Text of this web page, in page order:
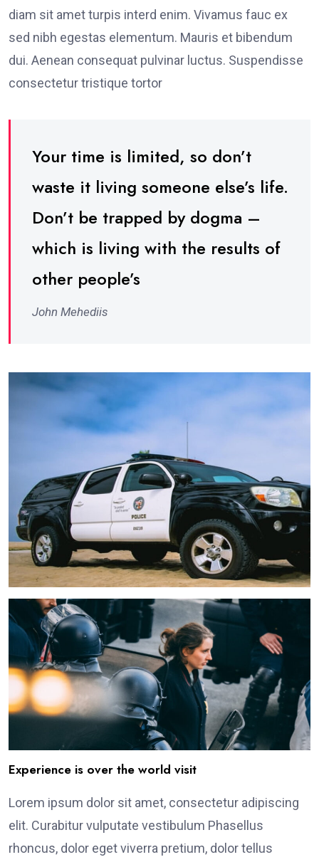
diam sit amet turpis interd enim. Vivamus fauc ex
sed nibh egestas elementum. Mauris et bibendum
dui. Aenean consequat pulvinar luctus. Suspendisse
consectetur tristique tortor
Your time is limited, so don’t
waste it living someone else’s life.
Don’t be trapped by dogma –
which is living with the results of
other people’s
John Mehediis
Experience is over the world visit
Lorem ipsum dolor sit amet, consectetur adipiscing
elit. Curabitur vulputate vestibulum Phasellus
rhoncus, dolor eget viverra pretium, dolor tellus